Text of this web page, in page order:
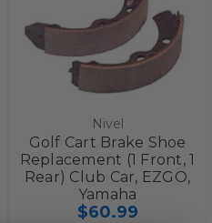
Nivel
Golf Cart Brake Shoe
Replacement (1 Front, 1
Rear) Club Car, EZGO,
Yamaha
$60.99